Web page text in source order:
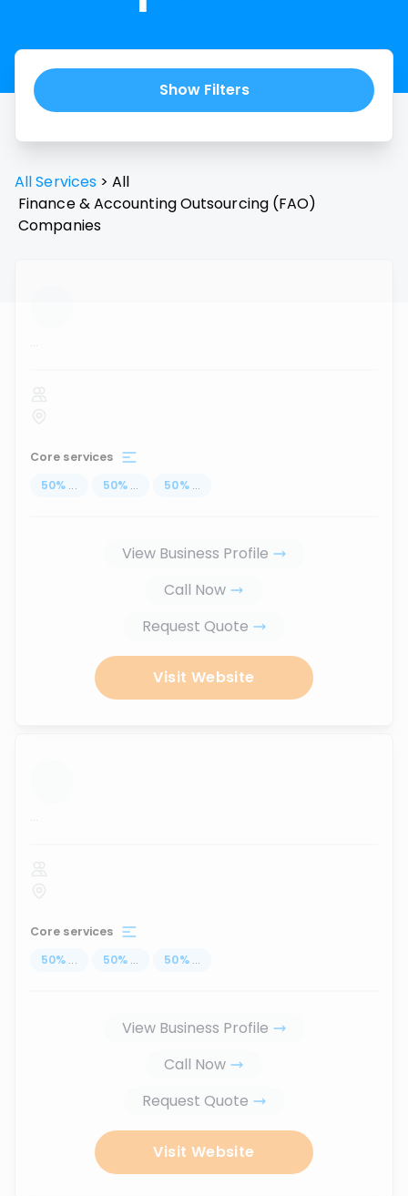
Show Filters
All Services > All
Finance & Accounting Outsourcing (FAO)
Companies
...
Core services
50% ... 50% ... 50% ...
View Business Profile
Call Now
Request Quote
Visit Website
...
Core services
50% ... 50% ... 50% ...
View Business Profile
Call Now
Request Quote
Visit Website